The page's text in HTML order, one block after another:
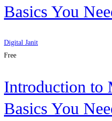
Basics You
Digital Janit
Free
Introduction to
Basics You